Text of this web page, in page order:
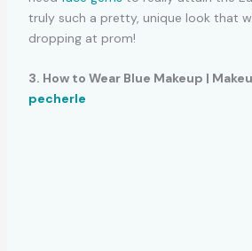
truly such a pretty, unique look that
dropping at prom!
3. How to Wear Blue Makeup |
pecherle